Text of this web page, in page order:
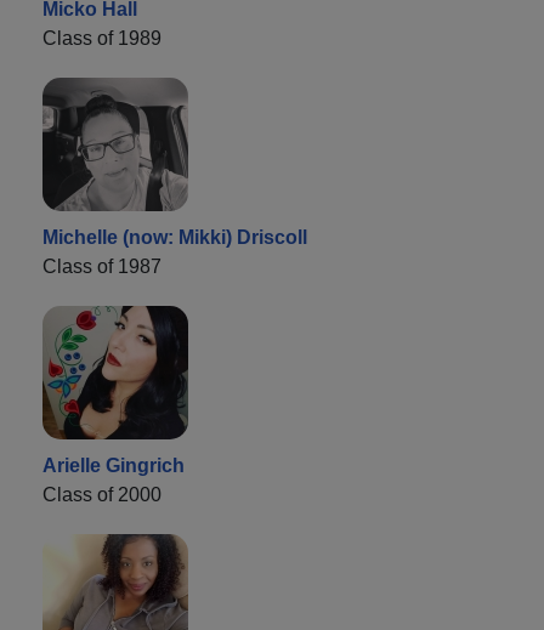
Micko Hall
Class of 1989
Michelle (now: Mikki) Driscoll
Class of 1987
Arielle Gingrich
Class of 2000